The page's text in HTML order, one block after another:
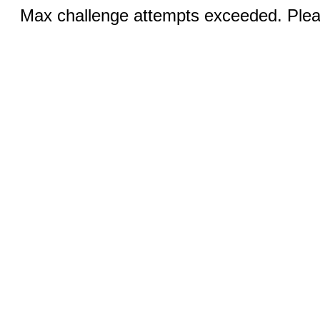
Max challenge attempts exceeded.